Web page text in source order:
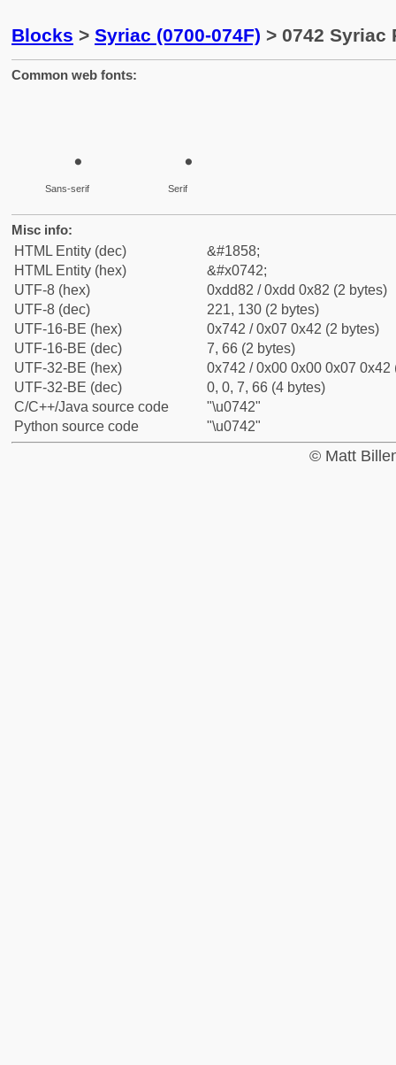
Blocks > Syriac (0700-074F) > 0742 Syriac
Common web fonts:
Sans-serif Serif
Misc info:
HTML Entity (dec)
&#1858;
HTML Entity (hex)
&#x0742;
UTF-8 (hex)
0xdd82 / 0xdd 0x82 (2 bytes)
UTF-8 (dec)
221, 130 (2 bytes)
UTF-16-BE (hex)
0x742 / 0x07 0x42 (2 bytes)
UTF-16-BE (dec)
7, 66 (2 bytes)
UTF-32-BE (hex)
0x742 / 0x00 0x00 0x07 0x42
UTF-32-BE (dec)
0, 0, 7, 66 (4 bytes)
C/C++/Java source code
"\u0742"
Python source code
"\u0742"
© Matt